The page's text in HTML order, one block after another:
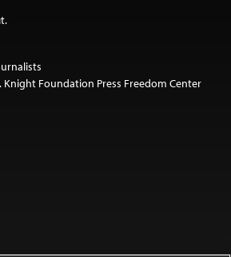
Knight Foundation Press Freedom Center